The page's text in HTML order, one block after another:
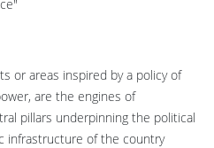
or areas inspired by a policy of
are the engines of
pillars underpinning the political
infrastructure of the country